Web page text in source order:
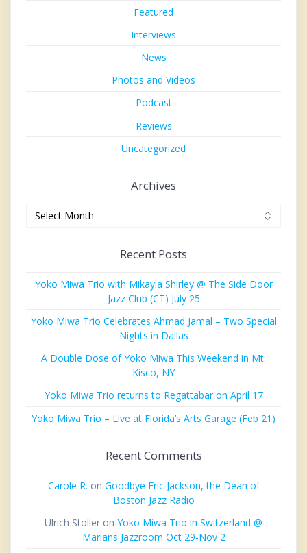
Featured
Interviews
News
Photos and Videos
Podcast
Reviews
Uncategorized
Archives
Recent Posts
Yoko Miwa Trio with Mikayla Shirley @ The Side Door
Jazz Club (CT) July 25
Yoko Miwa Trio Celebrates Ahmad Jamal – Two Special
Nights in Dallas
A Double Dose of Yoko Miwa This Weekend in Mt.
Kisco, NY
Yoko Miwa Trio returns to Regattabar on April 17
Yoko Miwa Trio – Live at Florida’s Arts Garage (Feb 21)
Recent Comments
Carole R. on Goodbye Eric Jackson, the Dean of
Boston Jazz Radio
Ulrich Stoller on Yoko Miwa Trio in Switzerland @
Marians Jazzroom Oct 29-Nov 2